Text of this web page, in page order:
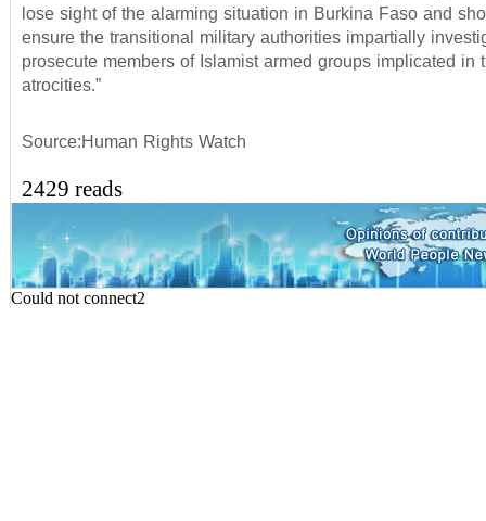
lose sight of the alarming situation in Burkina Faso and
ensure the transitional military authorities impartially
prosecute members of Islamist armed groups implicated in
atrocities.”
Source:Human Rights Watch
2429 reads
Could not connect2